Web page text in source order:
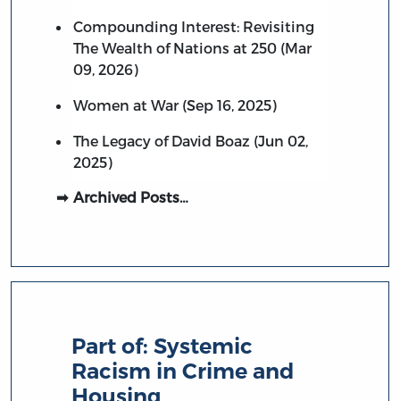
Compounding Interest: Revisiting
The Wealth of Nations at 250 (Mar
09, 2026)
Women at War (Sep 16, 2025)
The Legacy of David Boaz (Jun 02,
2025)
Archived Posts…
Part of:Systemic
Racism in Crime and